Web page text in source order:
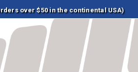
over $50 in the continental USA)